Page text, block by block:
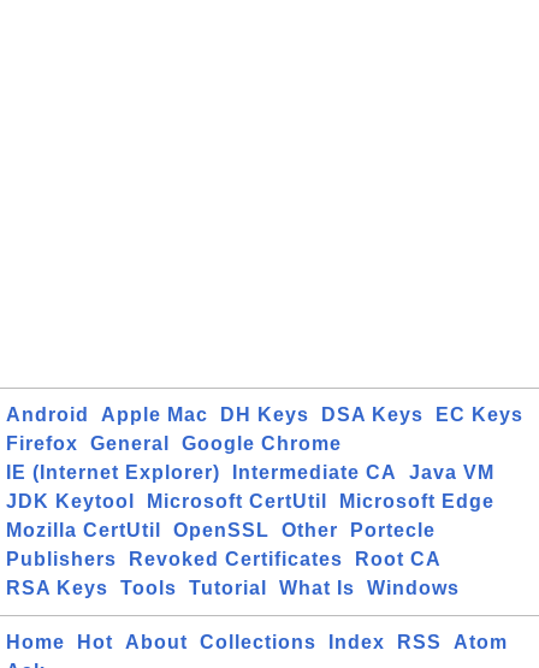
Android Apple Mac DH Keys DSA Keys
EC Keys
Firefox
General
Google Chrome
IE (Internet Explorer)
Intermediate CA
Java VM
JDK Keytool
Microsoft CertUtil
Microsoft Edge
Mozilla CertUtil
OpenSSL Other
Portecle
Publishers
Revoked Certificates
Root CA
RSA Keys
Tools Tutorial What Is Windows
Home Hot About Collections Index RSS
Atom